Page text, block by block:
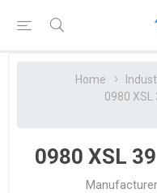
Home
0980
0980 XSL